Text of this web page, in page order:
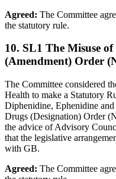
Agreed: The Committee
the statutory rule.
10. SL1 The Misuse
(Amendment) Order
The Committee considered
Health to make a Statutory
Diphenidine, Ephenidine
Drugs (Designation) Order
the advice of Advisory
that the legislative
with GB.
Agreed: The Committee